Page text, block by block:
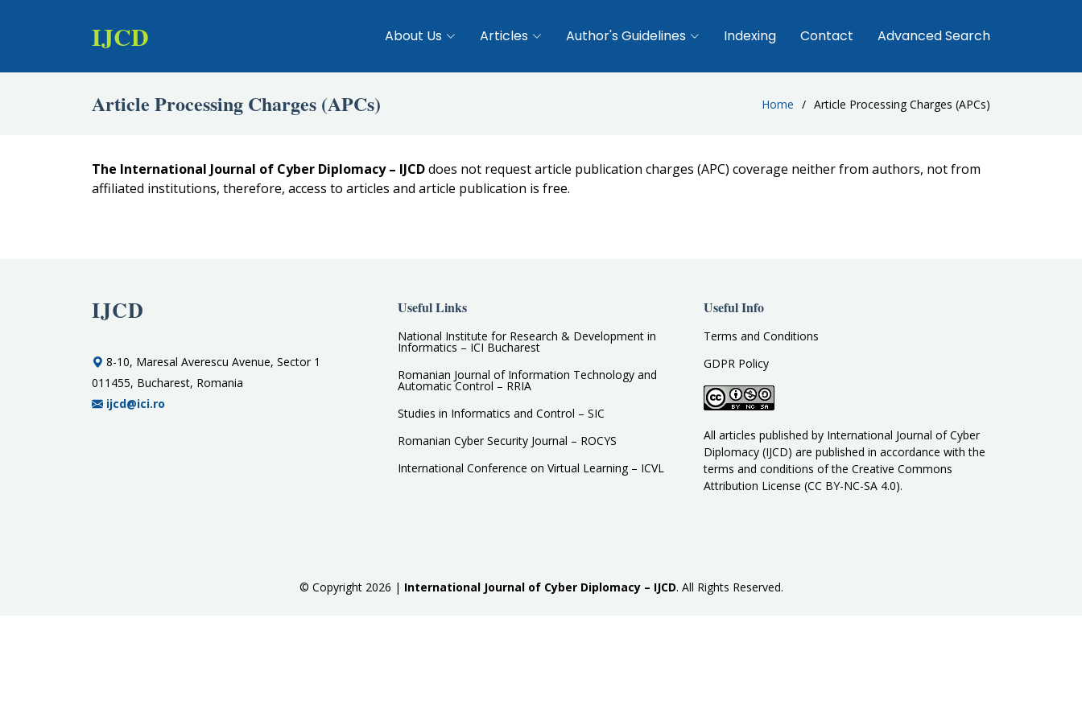
IJCD About Us Articles Author's Guidelines Indexing Contact Advanced Search
Article Processing Charges (APCs) Home Article Processing Charges (APCs)
The International Journal of Cyber Diplomacy – IJCDdoes not request article publication charges (APC) coverage neither from authors, not from
affiliated institutions, therefore, access to articles and article publication is free.
IJCD
8-10, Maresal Averescu Avenue, Sector 1
011455, Bucharest, Romania
ijcd@ici.ro
Useful Links
National Institute for Research & Development in
Informatics – ICI Bucharest
Romanian Journal of Information Technology and
Automatic Control – RRIA
Studies in Informatics and Control – SIC
Romanian Cyber Security Journal – ROCYS
International Conference on Virtual Learning – ICVL
Useful Info
Terms and Conditions
GDPR Policy
All articles published by International Journal of Cyber
Diplomacy (IJCD) are published in accordance with the
terms and conditions of the Creative Commons
Attribution License (CC BY-NC-SA 4.0).
© Copyright 2026 | International Journal of Cyber Diplomacy – IJCD. All Rights Reserved.